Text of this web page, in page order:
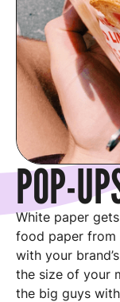
POP-
White paper
food paper from
with your
the size of your
the big guys